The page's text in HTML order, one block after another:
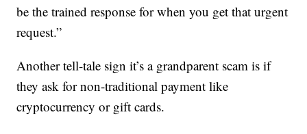
be the trained response for when you get that urgent
request.”
Another tell-tale sign it’s a grandparent scam is if
they ask for non-traditional payment like
cryptocurrency or gift cards.